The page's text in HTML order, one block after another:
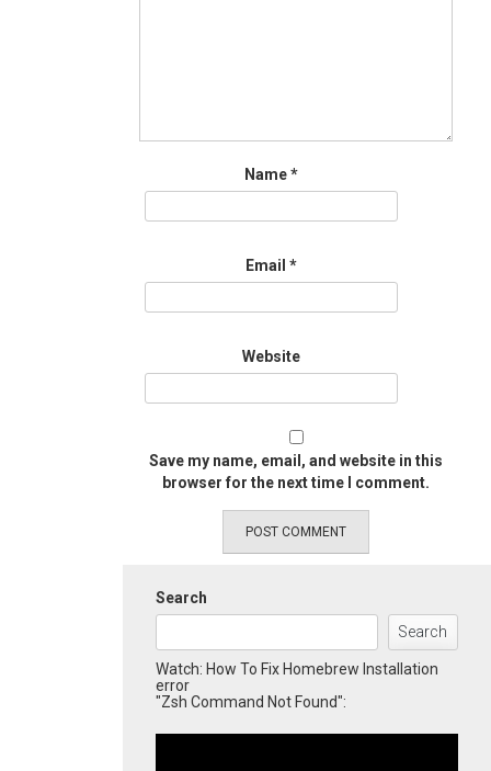
Name*
Email *
Website
Save my name, email, and website in this
browser for the next time I comment.
Search
Search
Watch: How To Fix Homebrew Installation
error
"Zsh Command Not Found":